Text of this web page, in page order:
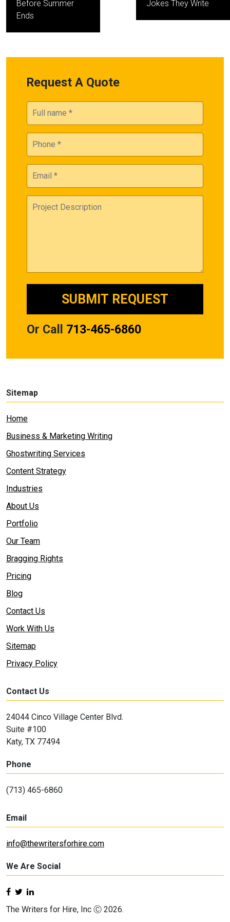
Before Summer
Ends
Jokes They Write
Request A Quote
Or Call 713-465-6860
Sitemap
Home
Business & Marketing Writing
Ghostwriting Services
Content Strategy
Industries
About Us
Portfolio
Our Team
Bragging Rights
Pricing
Blog
Contact Us
Work With Us
Sitemap
Privacy Policy
Contact Us
24044 Cinco Village Center Blvd.
Suite #100
Katy, TX 77494
Phone
(713) 465-6860
Email
info@thewritersforhire.com
We Are Social
The Writers for Hire, Inc Ⓒ 2026.